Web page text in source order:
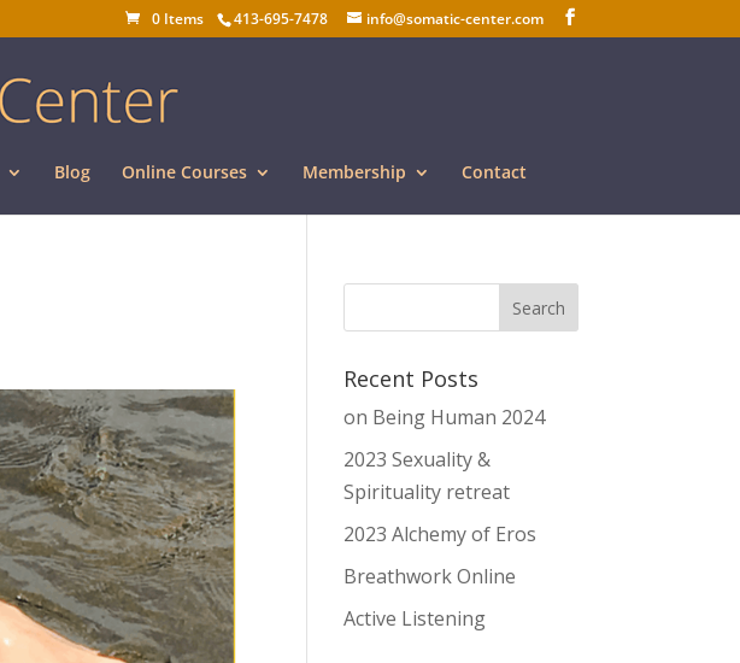
413-695-7478 info@somatic-center.com
0 Items
Blog Online Courses Membership Contact
Recent Posts
on Being Human 2024
2023 Sexuality &
Spirituality retreat
2023 Alchemy of Eros
Breathwork Online
Active Listening